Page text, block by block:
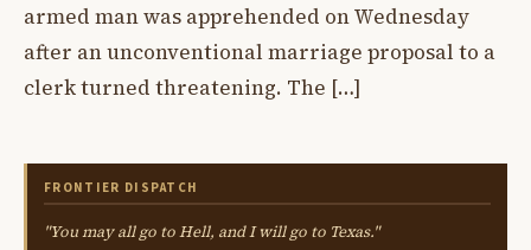
armed man was apprehended on Wednesday
after an unconventional marriage proposal to a
clerk turned threatening. The […]
FRONTIER DISPATCH
"You may all go to Hell, and I will go to Texas."